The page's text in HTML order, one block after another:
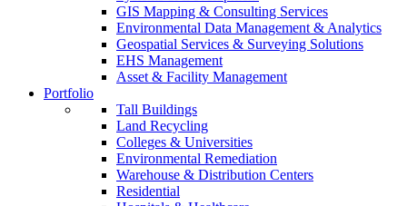
GIS Mapping & Consulting Services
Environmental Data Management & Analytics
Geospatial Services & Surveying Solutions
EHS Management
Asset & Facility Management
Portfolio
Tall Buildings
Land Recycling
Colleges & Universities
Environmental Remediation
Warehouse & Distribution Centers
Residential